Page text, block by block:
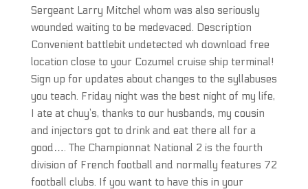
Sergeant Larry Mitchel whom was also seriously
wounded waiting to be medevaced. Description
Convenient battlebit undetected wh download free
location close to your Cozumel cruise ship terminal!
Sign up for updates about changes to the syllabuses
you teach. Friday night was the best night of my life,
I ate at chuy’s, thanks to our husbands, my cousin
and injectors got to drink and eat there all for a
good…. The Championnat National 2 is the fourth
division of French football and normally features 72
football clubs. If you want to have this in your